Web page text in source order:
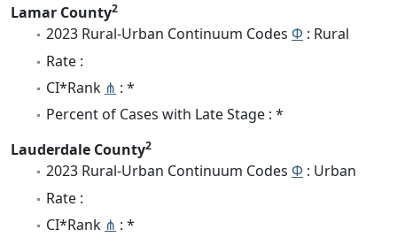
Lamar County2
2023 Rural-Urban Continuum Codes Φ : Rural
Rate :
CI*Rank ⋔ : *
Percent of Cases with Late Stage : *
Lauderdale County2
2023 Rural-Urban Continuum Codes Φ : Urban
Rate :
CI*Rank ⋔ : *